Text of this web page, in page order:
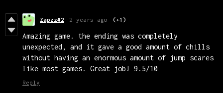
Zapzz#2 2 years ago (+1)
Amazing game. the ending was completely
unexpected, and it gave a good amount of chills
without having an enormous amount of jump scares
like most games. Great job! 9.5/10
Reply